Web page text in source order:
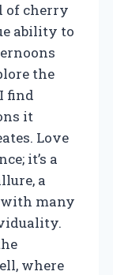
of cherry
ability to
the
find
it
Love
it’s a
a
with many
where